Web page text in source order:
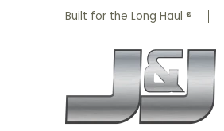
Skip to Main Content
All Parts Truck Parts
Built for the Long Haul ®